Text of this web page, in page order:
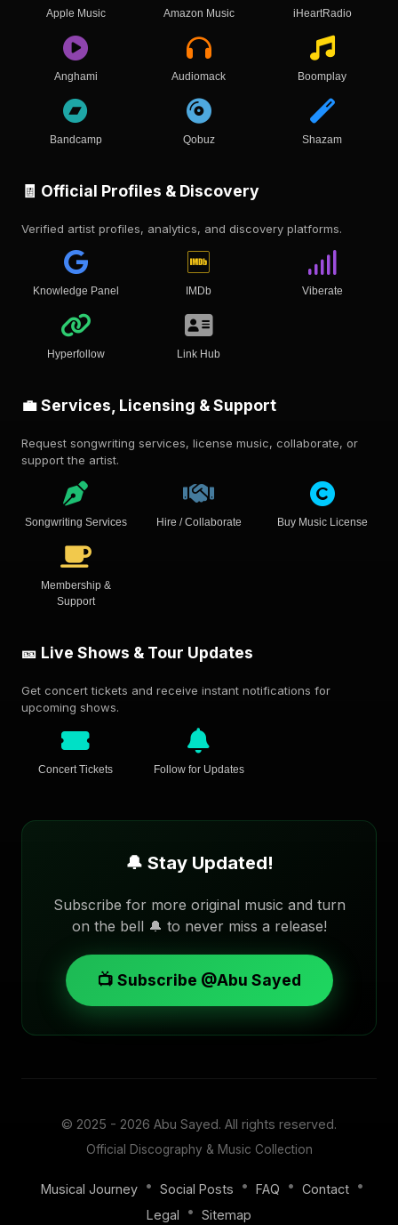
Apple Music Amazon Music iHeartRadio
Anghami Audiomack Boomplay
Bandcamp Qobuz Shazam
🧾 Official Profiles & Discovery
Verified artist profiles, analytics, and discovery platforms.
Knowledge Panel IMDb Viberate
Hyperfollow Link Hub
💼 Services, Licensing & Support
Request songwriting services, license music, collaborate, or
support the artist.
Songwriting Services Hire / Collaborate Buy Music License
Membership &
Support
🎫 Live Shows & Tour Updates
Get concert tickets and receive instant notifications for
upcoming shows.
Concert Tickets Follow for Updates
🔔 Stay Updated!
Subscribe for more original music and turn
on the bell 🔔 to never miss a release!
📺 Subscribe @Abu Sayed
© 2025 - 2026 Abu Sayed. All rights reserved.
Official Discography & Music Collection
Musical Journey • Social Posts • FAQ • Contact •
Legal
• Sitemap